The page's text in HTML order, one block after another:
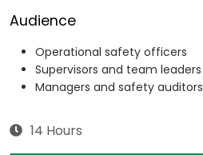
Audience
Operational safety officers
Supervisors and team leaders
Managers and safety auditors
14 Hours